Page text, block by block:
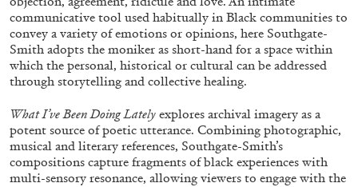
communicative tool used habitually in Black communities to
convey a variety of emotions or opinions, here Southgate-
Smith adopts the moniker as short-hand for a space within
which the personal, historical or cultural can be addressed
through storytelling and collective healing.
What I’ve Been Doing Lately explores archival imagery as a
potent source of poetic utterance. Combining photographic,
musical and literary references, Southgate-Smith’s
compositions capture fragments of black experiences with
multi-sensory resonance, allowing viewers to engage with the